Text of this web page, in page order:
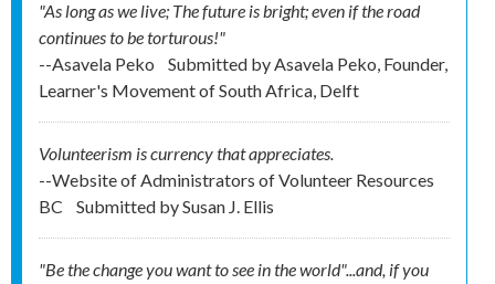
"As long as we live; The future is bright; even if the road
continues to be torturous!"
--Asavela Peko
Submitted byAsavela Peko, Founder,
Learner's Movement of South Africa, Delft
Volunteerism is currency that appreciates.
--Website of Administrators of Volunteer Resources
BC
Submitted bySusan J. Ellis
"Be the change you want to see in the world"...and, if you